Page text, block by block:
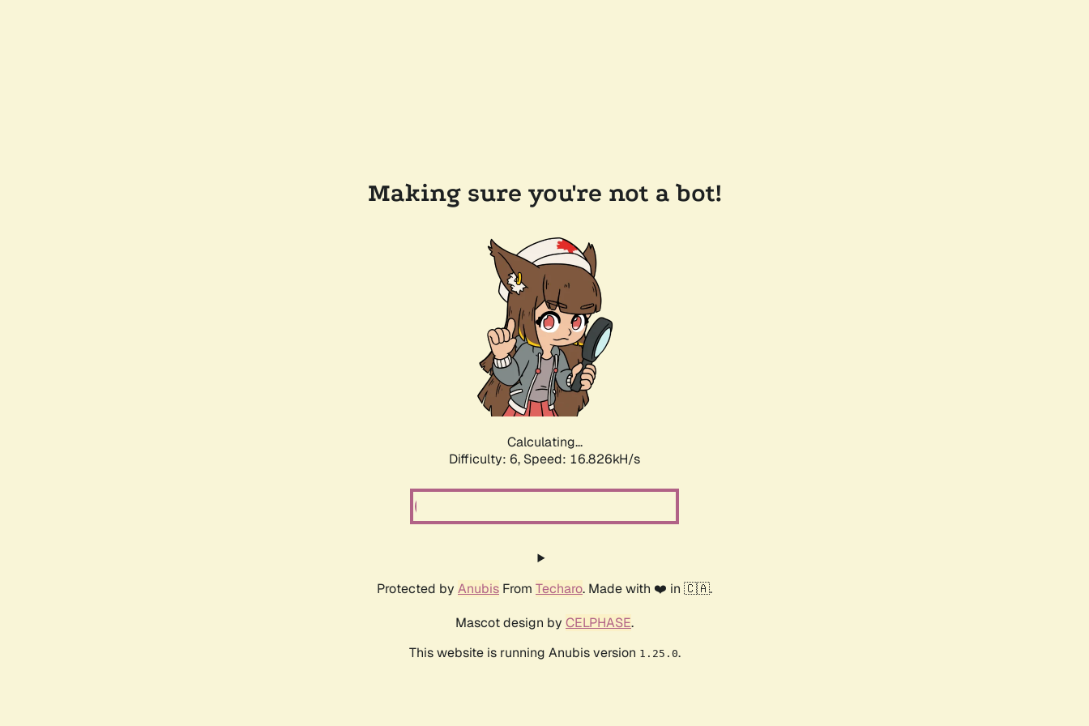
Making sure you're not a bot!
Calculating...
Difficulty: 6, Speed: 19.150kH/s
Protected by Anubis From Techaro. Made with ❤️ in 🇨🇦.
Mascot design by CELPHASE.
This website is running Anubis version 1.25.0.